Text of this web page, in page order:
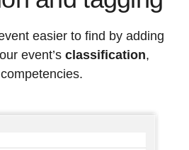
easier to find by adding
event’s classification,